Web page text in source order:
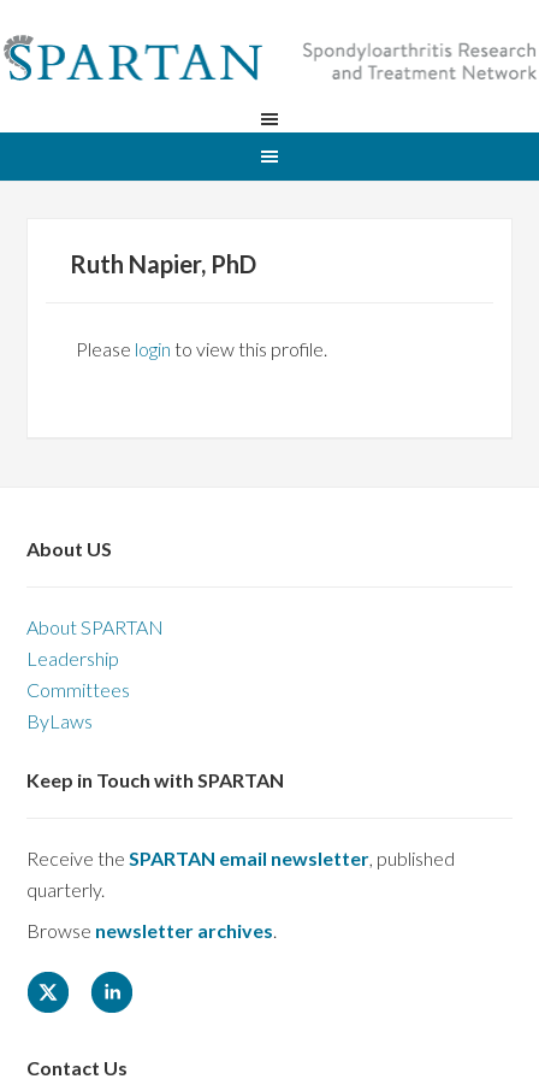
Ruth Napier, PhD
Please login to view this profile.
About US
About SPARTAN
Leadership
Committees
ByLaws
Keep in Touch with SPARTAN
Receive theSPARTAN email newsletter, published
quarterly.
Browse newsletter archives.
Contact Us